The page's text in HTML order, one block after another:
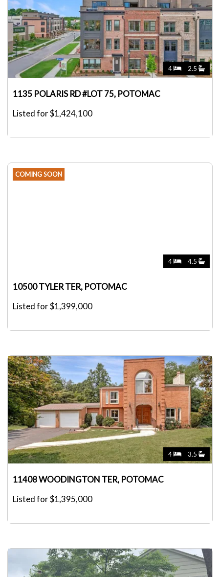
4 2.5
1135 POLARIS RD #LOT 75, POTOMAC
Listed for $1,424,100
COMING SOON
4 4.5
10500 TYLER TER, POTOMAC
Listed for $1,399,000
4 3.5
11408 WOODINGTON TER, POTOMAC
Listed for $1,395,000